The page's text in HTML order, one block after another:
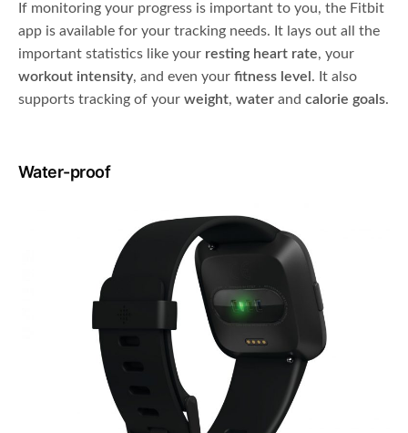
If monitoring your progress is important to you, the Fitbit
app is available for your tracking needs. It lays out all the
important statistics like your resting heart rate, your
workout intensity, and even yourfitness level . It also
supports tracking of yourweight,water andcalorie goals.
Water-proof